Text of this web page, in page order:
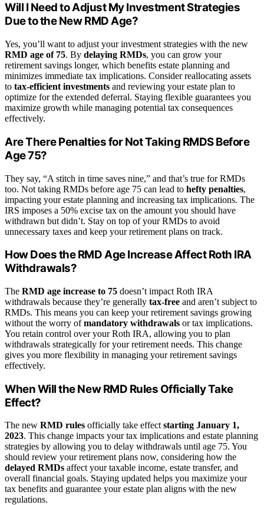
Will I Need to Adjust My Investment Strategies
Due to the New RMD Age?
Yes, you’ll want to adjust your investment strategies with the new
RMD age of 75. By delaying RMDs, you can grow your
retirement savings longer, which benefits estate planning and
minimizes immediate tax implications. Consider reallocating assets
to tax-efficient investments and reviewing your estate plan to
optimize for the extended deferral. Staying flexible guarantees you
maximize growth while managing potential tax consequences
effectively.
Are There Penalties for Not Taking RMDS Before
Age 75?
They say, “A stitch in time saves nine,” and that’s true for RMDs
too. Not taking RMDs before age 75 can lead to hefty penalties,
impacting your estate planning and increasing tax implications. The
IRS imposes a 50% excise tax on the amount you should have
withdrawn but didn’t. Stay on top of your RMDs to avoid
unnecessary taxes and keep your retirement plans on track.
How Does the RMD Age Increase Affect Roth IRA
Withdrawals?
The RMD age increase to 75 doesn’t impact Roth IRA
withdrawals because they’re generally tax-free and aren’t subject to
RMDs. This means you can keep your retirement savings growing
without the worry ofmandatory withdrawals or tax implications.
You retain control over your Roth IRA, allowing you to plan
withdrawals strategically for your retirement needs. This change
gives you more flexibility in managing your retirement savings
effectively.
When Will the New RMD Rules Officially Take
Effect?
The new RMD rules officially take effectstarting January 1,
2023. This change impacts your tax implications and estate planning
strategies by allowing you to delay withdrawals until age 75. You
should review your retirement plans now, considering how the
delayed RMDs affect your taxable income, estate transfer, and
overall financial goals. Staying updated helps you maximize your
tax benefits and guarantee your estate plan aligns with the new
regulations.